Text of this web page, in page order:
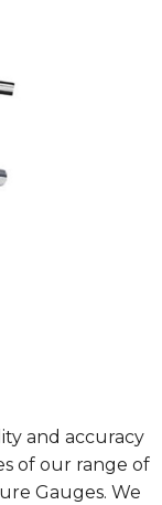
and accuracy
of our range of
Gauges. We